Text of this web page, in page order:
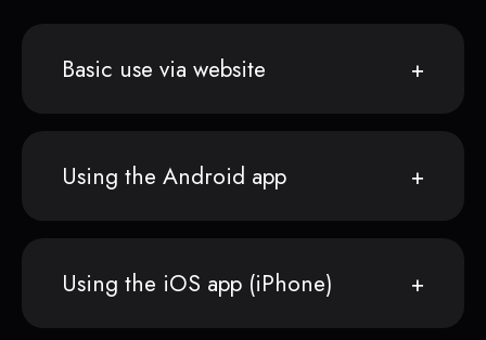
Basic use via website
Using the Android app
Using the iOS app (iPhone)